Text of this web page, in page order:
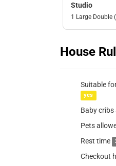
Studio
1 Large Double
House
Suitable
yes
Baby cribs
Pets
Rest time
Checkout